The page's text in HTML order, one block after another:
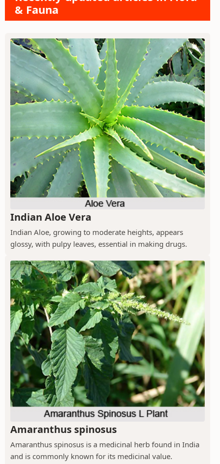
& Fauna
Indian Aloe Vera
Indian Aloe, growing to moderate heights, appears
glossy, with pulpy leaves, essential in making drugs.
Amaranthus spinosus
Amaranthus spinosus is a medicinal herb found in India
and is commonly known for its medicinal value.